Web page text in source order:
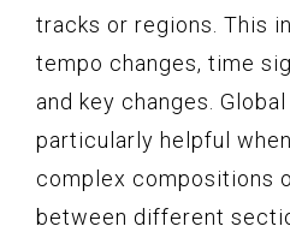
tracks or regions. This
tempo changes, time
and key changes.
particularly helpful
complex compositions
between different